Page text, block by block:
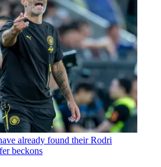
already found their Rodri
beckons